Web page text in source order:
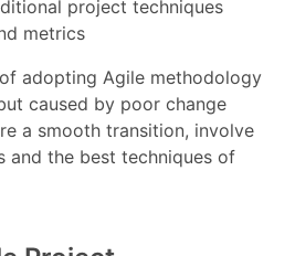
project techniques
metrics
adopting Agile methodology
caused by poor change
a smooth transition, involve
and the best techniques of